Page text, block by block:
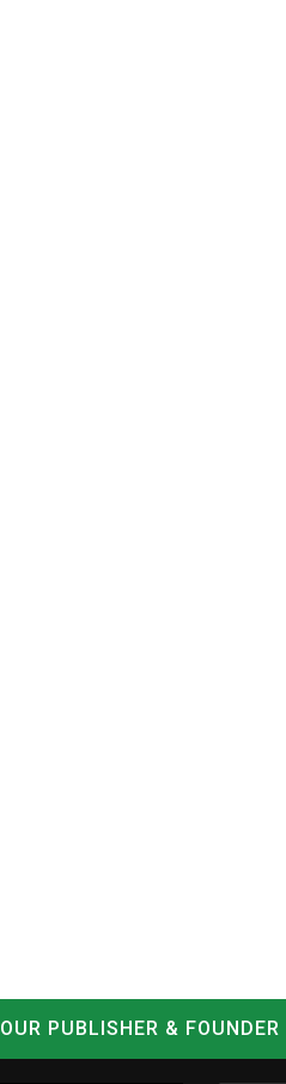
OUR PUBLISHER & FOUNDER